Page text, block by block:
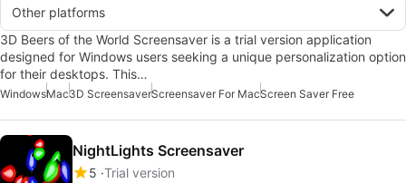
Other platforms
3D Beers of the World Screensaver is a trial version application
designed for Windows users seeking a unique personalization option
for their desktops. This…
WindowsMac3D ScreensaverScreensaver For MacScreen Saver Free
NightLights Screensaver
5 Trial version